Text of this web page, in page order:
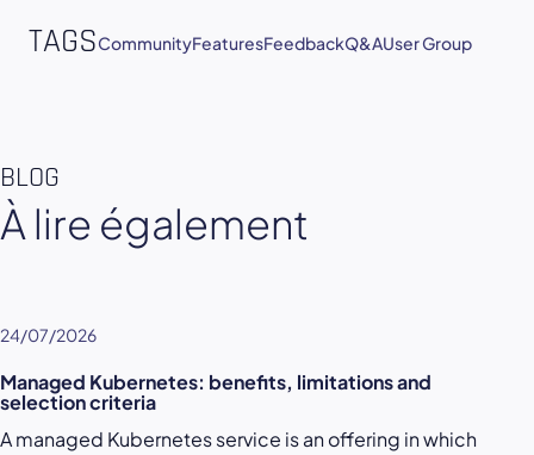
TAGSCommunityFeaturesFeedbackQ&AUser Group
BLOG
À lire également
24/07/2026
Managed Kubernetes: benefits, limitations and
selection criteria
A managed Kubernetes service is an offering in which